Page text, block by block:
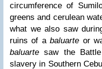
circumference of
greens and cerulean
what we also saw
ruins of abaluarte or
baluarte saw the
slavery in Southern